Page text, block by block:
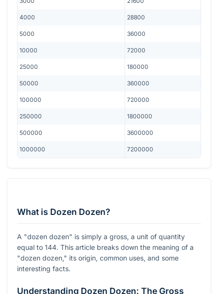
4000 28800
5000 36000
10000 72000
25000 180000
50000 360000
100000 720000
250000 1800000
500000 3600000
1000000 7200000
What is Dozen Dozen?
A "dozen dozen" is simply a gross, a unit of quantity
equal to 144. This article breaks down the meaning of a
"dozen dozen," its origin, common uses, and some
interesting facts.
Understanding Dozen Dozen: The Gross